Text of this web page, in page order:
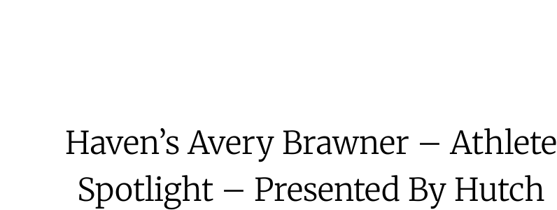
Haven’s Avery Brawner – Athlete
Spotlight – Presented By Hutch